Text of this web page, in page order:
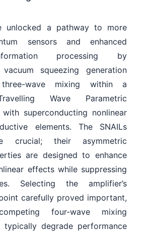
unlocked a pathway to more
sensors and enhanced
processing by
squeezing generation
wave mixing within a
Wave Parametric
superconducting nonlinear
elements. The SNAILs
crucial; their asymmetric
are designed to enhance
effects while suppressing
Selecting the amplifier’s
carefully proved important,
four-wave mixing
typically degrade performance